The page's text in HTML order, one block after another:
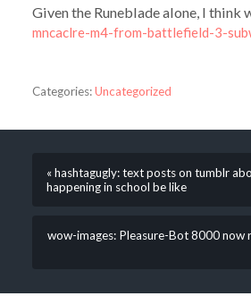
Given the Runeblade alone, I think
mncaclre-m4-from-battlefield-3-
Categories:Uncategorized
« hashtagugly: text posts on tumblr
happening in school be like
wow-images: Pleasure-Bot 8000 now